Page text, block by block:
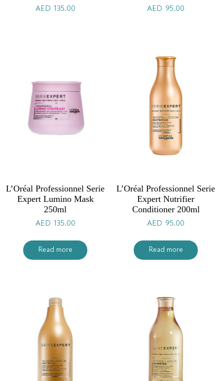
AED 135.00 AED 95.00
L’Oréal Professionnel Serie
Expert Lumino Mask
250ml
AED 135.00
Read more
L’Oréal Professionnel Serie
Expert Nutrifier
Conditioner 200ml
AED 95.00
Read more